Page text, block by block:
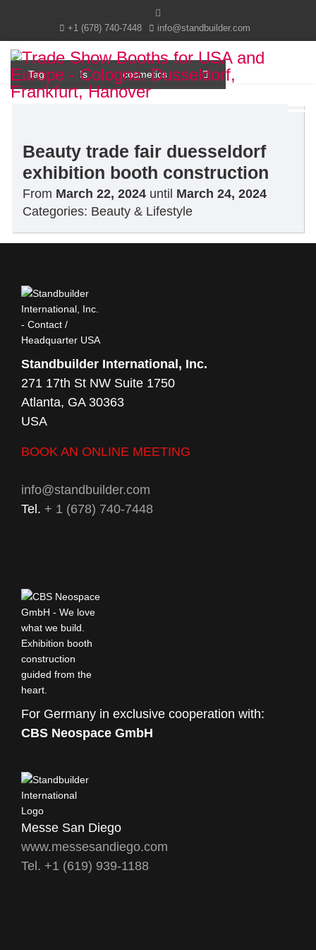
+1 (678) 740-7448 info@standbuilder.com
Tag Is cosmetics
Beauty trade fair duesseldorf
exhibition booth construction
From March 22, 2024 until March 24, 2024
Categories: Beauty & Lifestyle
Standbuilder International, Inc.
271 17th St NW Suite 1750
Atlanta, GA 30363
USA
BOOK AN ONLINE MEETING
info@standbuilder.com
Tel. + 1 (678) 740-7448
For Germany in exclusive cooperation with:
CBS Neospace GmbH
Messe San Diego
www.messesandiego.com
Tel. +1 (619) 939-1188